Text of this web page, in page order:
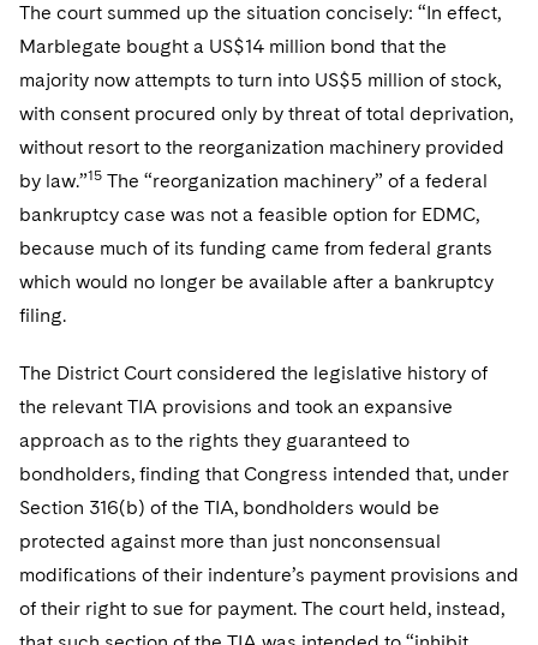
The court summed up the situation concisely: “In effect,
Marblegate bought a US$14 million bond that the
majority now attempts to turn into US$5 million of stock,
with consent procured only by threat of total deprivation,
without resort to the reorganization machinery provided
by law.”15 The “reorganization machinery” of a federal
bankruptcy case was not a feasible option for EDMC,
because much of its funding came from federal grants
which would no longer be available after a bankruptcy
filing.
The District Court considered the legislative history of
the relevant TIA provisions and took an expansive
approach as to the rights they guaranteed to
bondholders, finding that Congress intended that, under
Section 316(b) of the TIA, bondholders would be
protected against more than just nonconsensual
modifications of their indenture’s payment provisions and
of their right to sue for payment. The court held, instead,